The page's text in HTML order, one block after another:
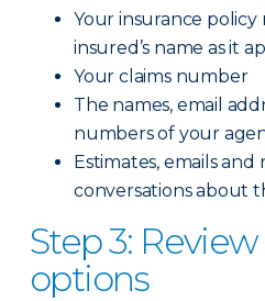
Your insurance
insured’s name as it
Your claims number
The names, email
numbers of your
Estimates, emails
conversations about
Step 3:
options